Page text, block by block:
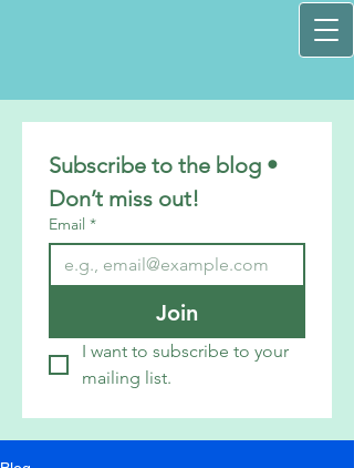
Subscribe to the blog •
Don’t miss out!
Email *
Join
I want to subscribe to your
mailing list.